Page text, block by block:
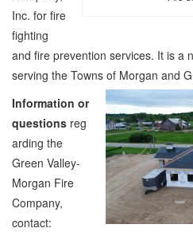
Inc. for fire
fighting
and fire prevention services. It is a
serving the Towns of Morgan and
Information or
questions reg
arding the
Green Valley-
Morgan Fire
Company,
contact: